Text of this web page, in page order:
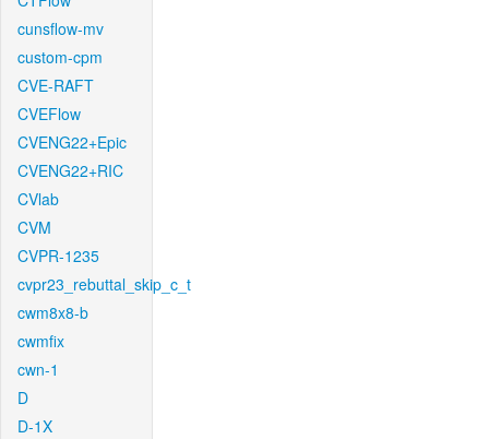
cunsflow-mv
custom-cpm
CVE-RAFT
CVEFlow
CVENG22+Epic
CVENG22+RIC
CVlab
CVM
CVPR-1235
cvpr23_rebuttal_skip_c_t
cwm8x8-b
cwmfix
cwn-1
D
D-1X